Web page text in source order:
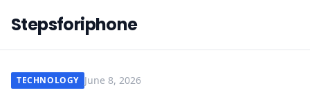
Stepsforiphone
TECHNOLOGY June 8, 2026